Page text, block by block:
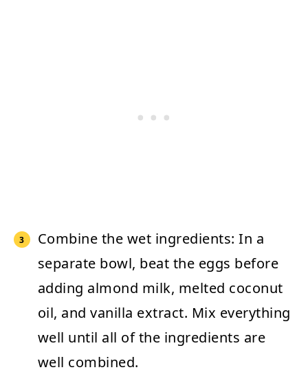
Combine the wet ingredients:In a
separate bowl, beat the eggs before
adding almond milk, melted coconut
oil, and vanilla extract. Mix everything
well until all of the ingredients are
well combined.